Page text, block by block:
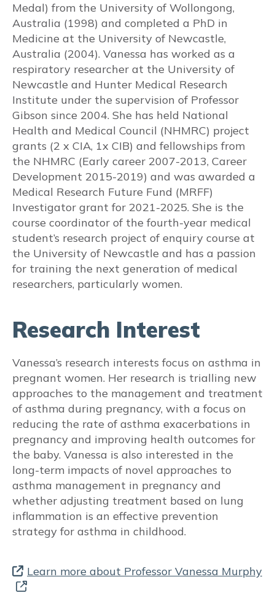
ASTHMA in PREGNANCY
Prevalence and Burden
Risks to baby & pregnancy outcomes
Asthma symptoms and management
Management goals
MEDICATIONS
Prenatal recommendations and fertility
Inhaled therapy
Oral corticosteroids (OCS)
Monoclonal antibody therapy
Beta Blockers
Vaccinations
Vitamin D
Aspirin use for obstetric indications
TREATABLE TRAITS
Pulmonary
Medal) from the University of Wollongong,
Australia (1998) and completed a PhD in
Medicine at the University of Newcastle,
Australia (2004). Vanessa has worked as a
respiratory researcher at the University of
Newcastle and Hunter Medical Research
Institute under the supervision of Professor
Gibson since 2004. She has held National
Health and Medical Council (NHMRC) project
grants (2 x CIA, 1x CIB) and fellowships from
the NHMRC (Early career 2007-2013, Career
Development 2015-2019) and was awarded a
Medical Research Future Fund (MRFF)
Investigator grant for 2021-2025. She is the
course coordinator of the fourth-year medical
student’s research project of enquiry course at
the University of Newcastle and has a passion
for training the next generation of medical
researchers, particularly women.
Research Interest
Vanessa’s research interests focus on asthma in
pregnant women. Her research is trialling new
approaches to the management and treatment
of asthma during pregnancy, with a focus on
reducing the rate of asthma exacerbations in
pregnancy and improving health outcomes for
the baby. Vanessa is also interested in the
long-term impacts of novel approaches to
asthma management in pregnancy and
whether adjusting treatment based on lung
inflammation is an effective prevention
strategy for asthma in childhood.
Learn more about Professor Vanessa Murphy